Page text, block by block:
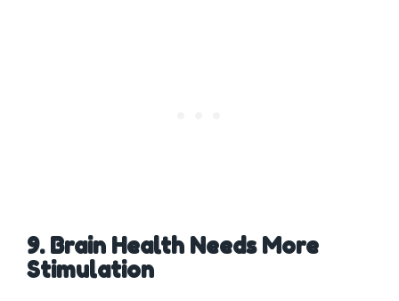
9. Brain Health Needs More
Stimulation